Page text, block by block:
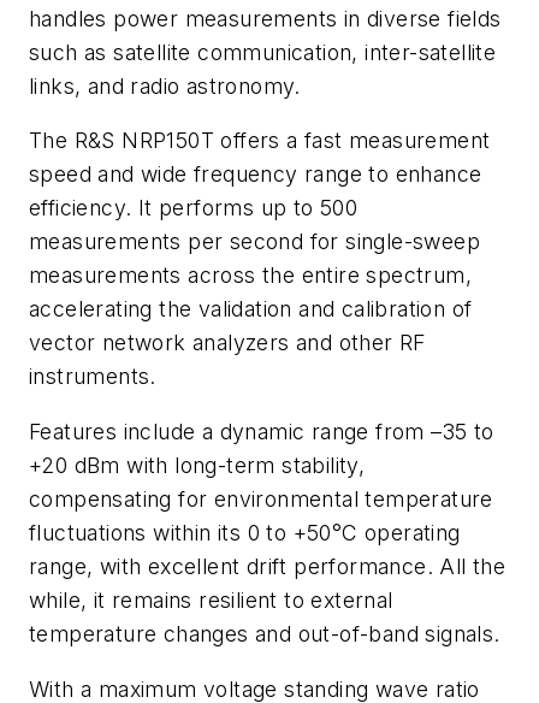
handles power measurements in diverse fields
such as satellite communication, inter-satellite
links, and radio astronomy.
The R&S NRP150T offers a fast measurement
speed and wide frequency range to enhance
efficiency. It performs up to 500
measurements per second for single-sweep
measurements across the entire spectrum,
accelerating the validation and calibration of
vector network analyzers and other RF
instruments.
Features include a dynamic range from –35 to
+20 dBm with long-term stability,
compensating for environmental temperature
fluctuations within its 0 to +50°C operating
range, with excellent drift performance. All the
while, it remains resilient to external
temperature changes and out-of-band signals.
With a maximum voltage standing wave ratio